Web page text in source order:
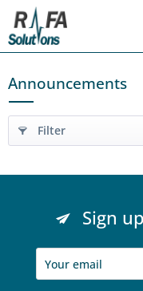
Announcements
Filter
Sign